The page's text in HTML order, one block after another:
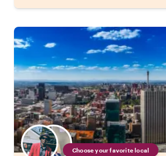
Choose your favorite local